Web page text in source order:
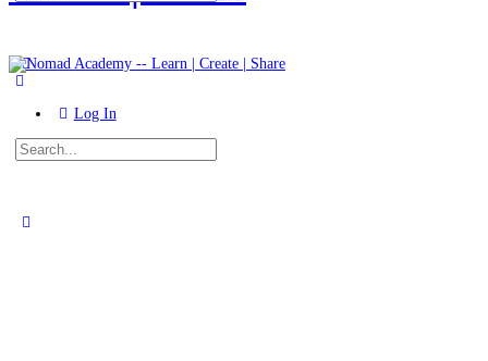
for:
Log In
Search
for: